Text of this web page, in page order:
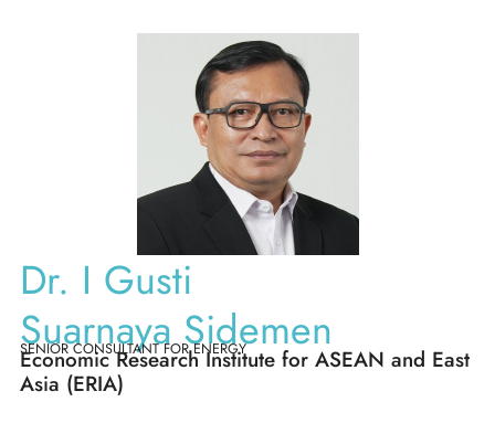
Dr. I Gusti
Suarnaya Sidemen
SENIOR CONSULTANT FOR ENERGY
Economic Research Institute for ASEAN and East
Asia (ERIA)